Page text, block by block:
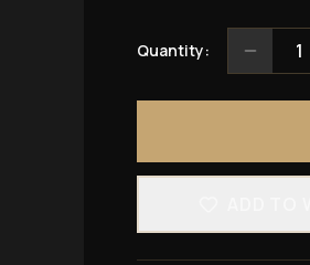
Quantity: 1